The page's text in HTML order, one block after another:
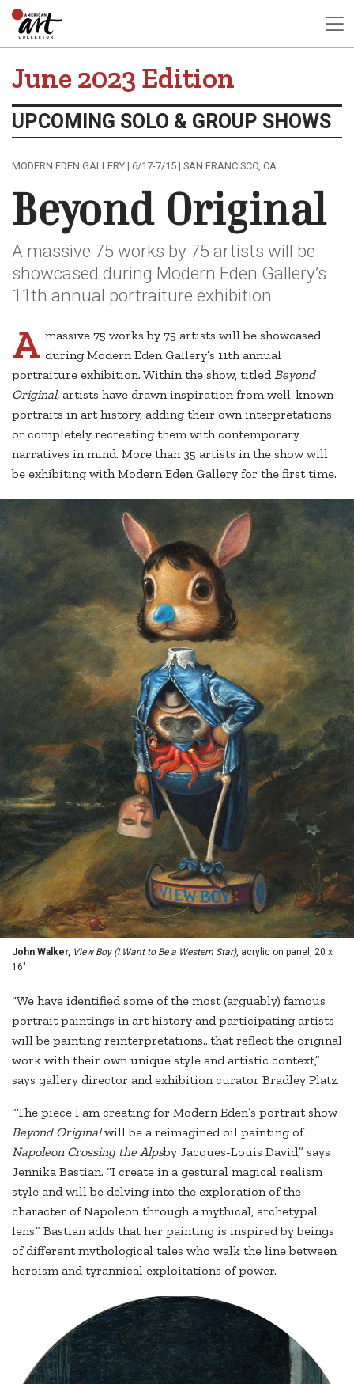
June 2023 Edition
UPCOMING SOLO & GROUP SHOWS
MODERN EDEN GALLERY | 6/17-7/15 | SAN FRANCISCO, CA
Beyond Original
A massive 75 works by 75 artists will be
showcased during Modern Eden Gallery’s
11th annual portraiture exhibition
A massive 75 works by 75 artists will be showcased
during Modern Eden Gallery’s 11th annual
portraiture exhibition. Within the show, titled Beyond
Original, artists have drawn inspiration from well-known
portraits in art history, adding their own interpretations
or completely recreating them with contemporary
narratives in mind. More than 35 artists in the show will
be exhibiting with Modern Eden Gallery for the first time.
John Walker, View Boy (I Want to Be a Western Star), acrylic on panel, 20 x
16"
“We have identified some of the most (arguably) famous
portrait paintings in art history and participating artists
will be painting reinterpretations…that reflect the original
work with their own unique style and artistic context,”
says gallery director and exhibition curator Bradley Platz.
“The piece I am creating for Modern Eden’s portrait show
Beyond Originalwill be a reimagined oil painting of
Napoleon Crossing the Alpsby Jacques-Louis David,” says
Jennika Bastian. “I create in a gestural magical realism
style and will be delving into the exploration of the
character of Napoleon through a mythical, archetypal
lens.” Bastian adds that her painting is inspired by beings
of different mythological tales who walk the line between
heroism and tyrannical exploitations of power.